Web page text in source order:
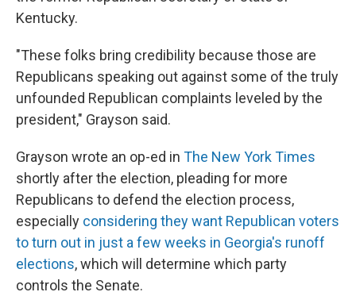
Kentucky.
"These folks bring credibility because those are
Republicans speaking out against some of the truly
unfounded Republican complaints leveled by the
president," Grayson said.
Grayson wrote an op-ed in The New York Times
shortly after the election, pleading for more
Republicans to defend the election process,
especially considering they want Republican voters
to turn out in just a few weeks in Georgia's runoff
elections, which will determine which party
controls the Senate.